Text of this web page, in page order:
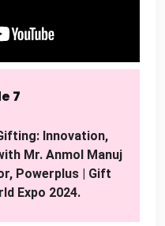
7
Innovation,
Mr. Anmol Manuj
Powerplus | Gift
Expo 2024.